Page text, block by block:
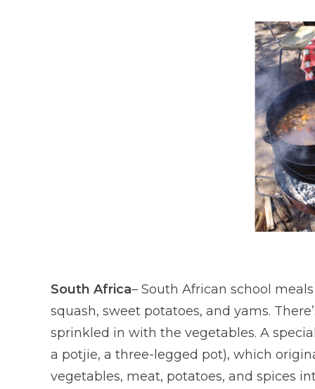
South Africa– South African school
squash, sweet potatoes, and yams.
sprinkled in with the vegetables. A
a potjie, a three-legged pot), which
vegetables, meat, potatoes, and spices